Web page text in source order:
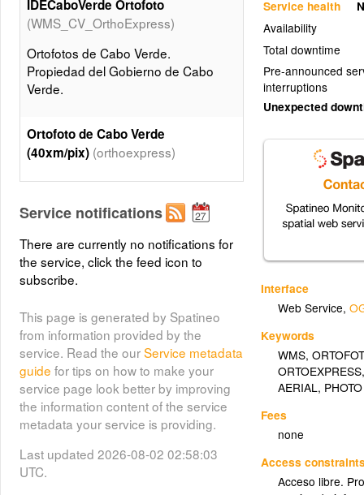
Service health
Availability
Total downtime
Pre-announced
interruptions
Unexpected
Interface
Web Service,
Keywords
WMS,
ORTOEXPRESS
AERIAL, PHOTO
Fees
none
Access
Acceso libre.
IDECaboVerde Ortofoto
(WMS_CV_OrthoExpress)
Ortofotos de Cabo Verde.
Propiedad del Gobierno de Cabo
Verde.
Ortofoto de Cabo Verde
(40xm/pix) (orthoexpress)
Service notifications
There are currently no notifications for
the service, click the feed icon to
subscribe.
This page is generated by Spatineo
from information provided by the
service. Read the ourService metadata
guide for tips on how to make your
service page look better by improving
the information content of the service
metadata your service is providing.
Last updated 2026-08-02 02:58:03
UTC.